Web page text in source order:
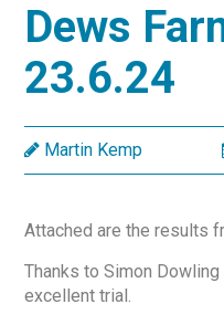
Dews
23.6.24
Martin Kemp
Attached are the results
Thanks to Simon
excellent trial.